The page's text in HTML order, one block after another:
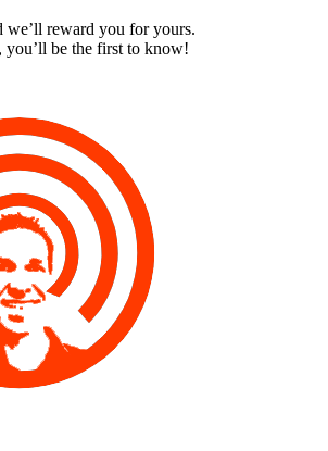
we’ll reward you for yours.
be the first to know!